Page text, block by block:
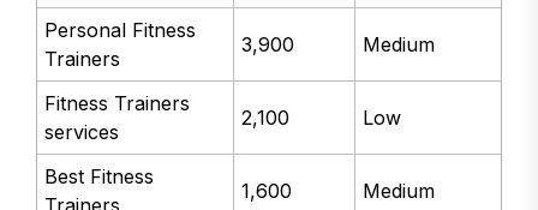
Personal Fitness
Trainers
3,900 Medium
Fitness Trainers
services
2,100 Low
Best Fitness
1,600 Medium